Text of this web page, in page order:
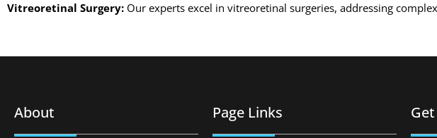
Vitreoretinal Surgery: Our experts excel in vitreoretinal surgeries, addressing
About Page Links